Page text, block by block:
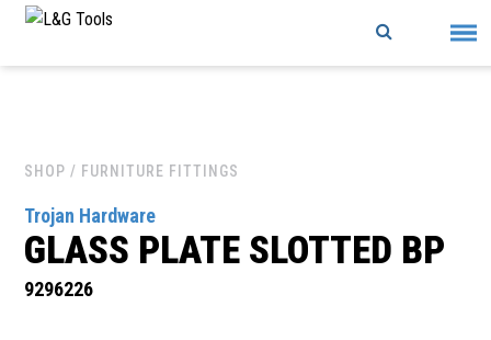
Skip
content
SHOP / FURNITURE FITTINGS
Trojan Hardware
GLASS PLATE SLOTTED BP
9296226